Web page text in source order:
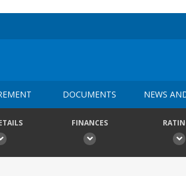
DOCUMENTS NEWS
FINANCES